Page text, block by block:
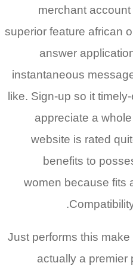
merchant
superior feature african
answer
instantaneous
like. Sign-up so it
appreciate a
website is rated
benefits to
women because fits
Just performs this
actually a premier